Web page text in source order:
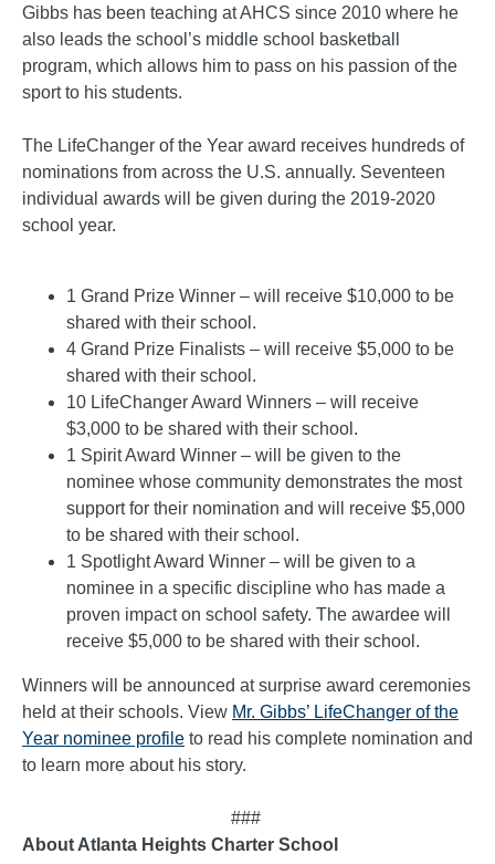
Gibbs has been teaching at AHCS since 2010 where he
also leads the school’s middle school basketball
program, which allows him to pass on his passion of the
sport to his students.
The LifeChanger of the Year award receives hundreds of
nominations from across the U.S. annually. Seventeen
individual awards will be given during the 2019-2020
school year.
1 Grand Prize Winner – will receive $10,000 to be
shared with their school.
4 Grand Prize Finalists – will receive $5,000 to be
shared with their school.
10 LifeChanger Award Winners – will receive
$3,000 to be shared with their school.
1 Spirit Award Winner – will be given to the
nominee whose community demonstrates the most
support for their nomination and will receive $5,000
to be shared with their school.
1 Spotlight Award Winner – will be given to a
nominee in a specific discipline who has made a
proven impact on school safety. The awardee will
receive $5,000 to be shared with their school.
Winners will be announced at surprise award ceremonies
held at their schools. View Mr. Gibbs’ LifeChanger of the
Year nominee profile to read his complete nomination and
to learn more about his story.
###
About Atlanta Heights Charter School